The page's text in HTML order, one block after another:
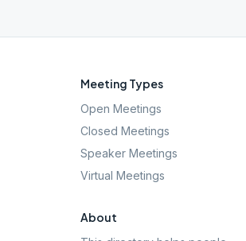
Meeting Types
Open Meetings
Closed Meetings
Speaker Meetings
Virtual Meetings
About